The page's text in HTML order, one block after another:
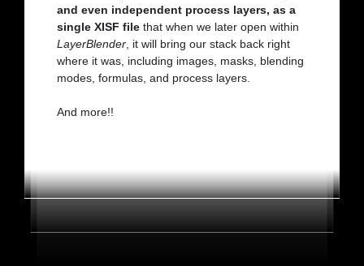
and even independent process layers, as a
single XISF file that when we later open within
LayerBlender , it will bring our stack back right
where it was, including images, masks, blending
modes, formulas, and process layers.
And more!!